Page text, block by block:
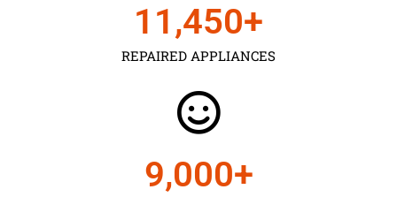
REPAIRED APPLIANCES
11,450+
9,000+